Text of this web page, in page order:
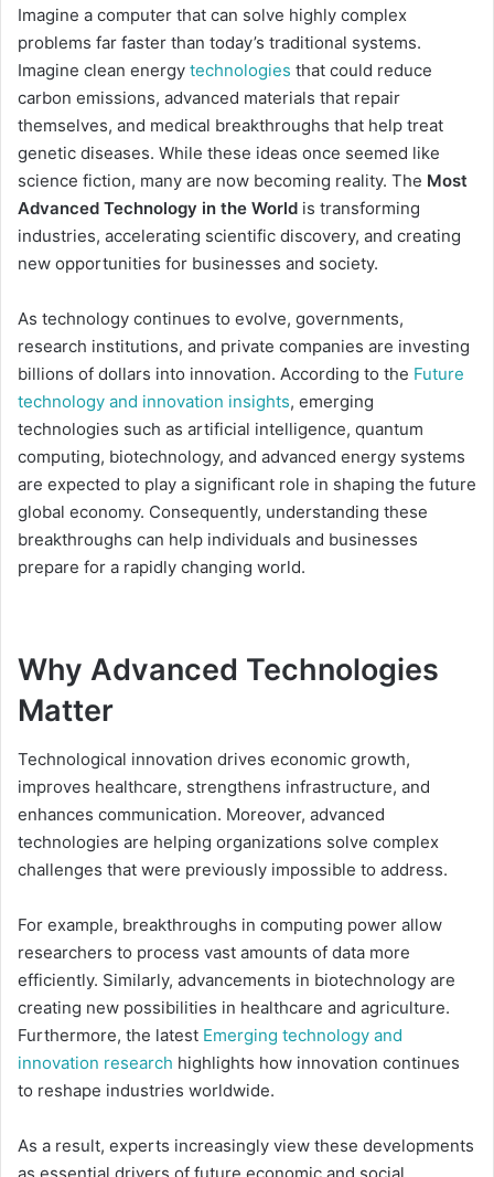
Imagine a computer that can solve highly complex
problems far faster than today’s traditional systems.
Imagine clean energy technologies that could reduce
carbon emissions, advanced materials that repair
themselves, and medical breakthroughs that help treat
genetic diseases. While these ideas once seemed like
science fiction, many are now becoming reality. The Most
Advanced Technology in the World is transforming
industries, accelerating scientific discovery, and creating
new opportunities for businesses and society.
As technology continues to evolve, governments,
research institutions, and private companies are investing
billions of dollars into innovation. According to the Future
technology and innovation insights, emerging
technologies such as artificial intelligence, quantum
computing, biotechnology, and advanced energy systems
are expected to play a significant role in shaping the future
global economy. Consequently, understanding these
breakthroughs can help individuals and businesses
prepare for a rapidly changing world.
Why Advanced Technologies
Matter
Technological innovation drives economic growth,
improves healthcare, strengthens infrastructure, and
enhances communication. Moreover, advanced
technologies are helping organizations solve complex
challenges that were previously impossible to address.
For example, breakthroughs in computing power allow
researchers to process vast amounts of data more
efficiently. Similarly, advancements in biotechnology are
creating new possibilities in healthcare and agriculture.
Furthermore, the latest Emerging technology and
innovation research highlights how innovation continues
to reshape industries worldwide.
As a result, experts increasingly view these developments